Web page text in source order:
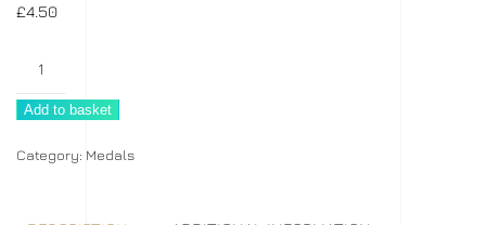
£4.50
quantity
Add to basket
Category: Medals